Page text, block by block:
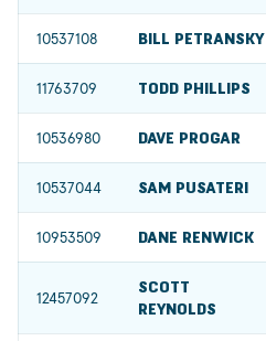
10537108 BILL PETRANSKY
11763709 TODD PHILLIPS
10536980 DAVE PROGAR
10537044 SAM PUSATERI
10953509 DANE RENWICK
12457092
SCOTT
REYNOLDS